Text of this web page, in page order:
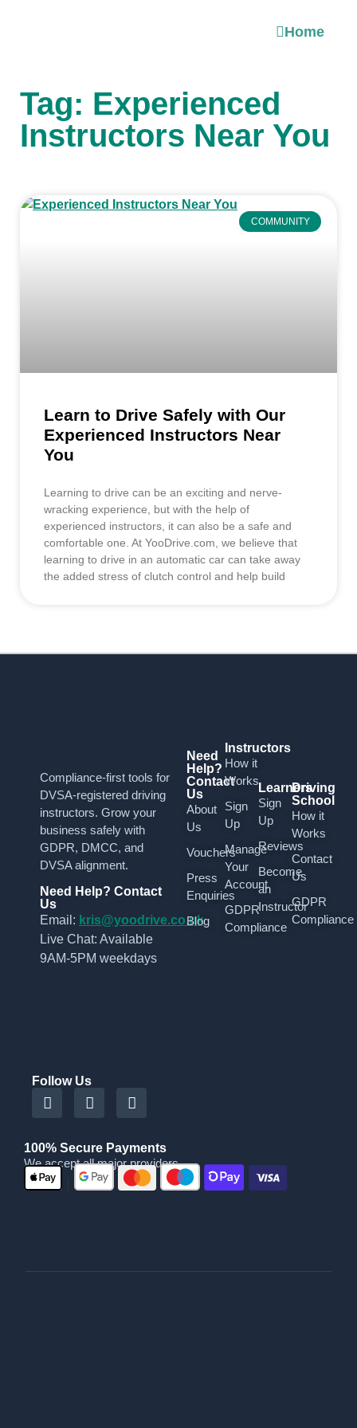
Home
Tag: Experienced
Instructors Near You
COMMUNITY
Learn to Drive Safely with Our
Experienced Instructors Near
You
Learning to drive can be an exciting and nerve-
wracking experience, but with the help of
experienced instructors, it can also be a safe and
comfortable one. At YooDrive.com, we believe that
learning to drive in an automatic car can take away
the added stress of clutch control and help build
Compliance-first tools for
DVSA-registered driving
instructors. Grow your
business safely with
GDPR, DMCC, and
DVSA alignment.
Need Help? Contact
Us
Email: kris@yoodrive.co.uk
Live Chat: Available
9AM-5PM weekdays
Need
Help?
Contact
Us
About
Us
Vouchers
Press
Enquiries
Blog
Instructors
How it
Works
Sign
Up
Manage
Your
Account
GDPR
Compliance
Learners
Sign
Up
Reviews
Become
an
Instructor
Driving
School
How it
Works
Contact
Us
GDPR
Compliance
Follow Us
100% Secure Payments
We accept all major providers